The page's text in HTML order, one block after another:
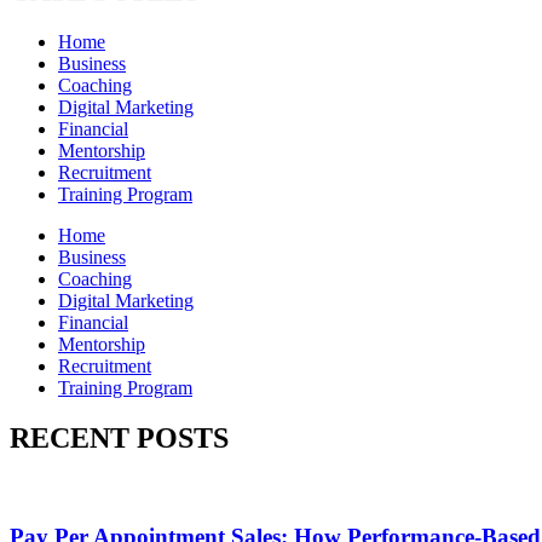
Home
Business
Coaching
Digital Marketing
Financial
Mentorship
Recruitment
Training Program
Home
Business
Coaching
Digital Marketing
Financial
Mentorship
Recruitment
Training Program
RECENT POSTS
Pay Per Appointment Sales: How Performance-